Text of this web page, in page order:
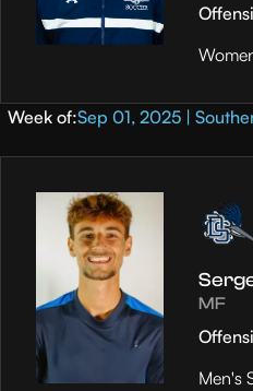
Week of:Sep 01, 2025 |
MF
Men's